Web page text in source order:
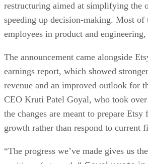
restructuring aimed at simplifying the
speeding up decision-making. Most
employees in product and
The announcement came alongside
earnings report, which showed
revenue and an improved outlook for
CEO Kruti Patel Goyal, who took
the changes are meant to prepare
growth rather than respond to current
“The progress we’ve made gives us